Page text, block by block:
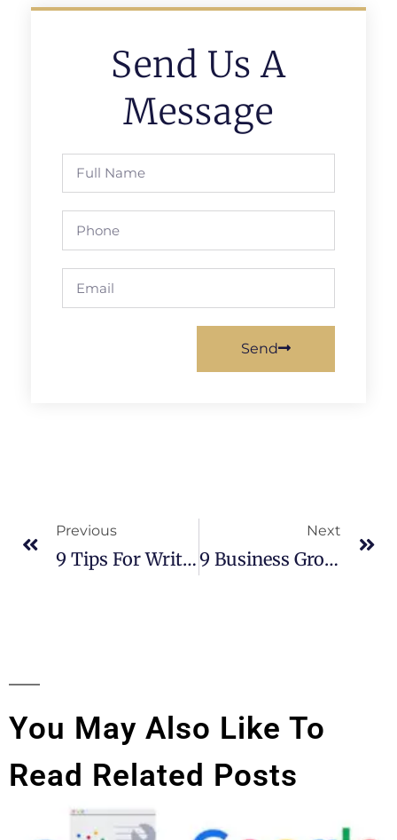
Send Us A
Message
Send
Previous
9 Tips For Writing Interesting Blog Content
Next
9 Business Growth Marketing Strategies For Small And Medium Businesses
You May Also Like To
Read Related Posts